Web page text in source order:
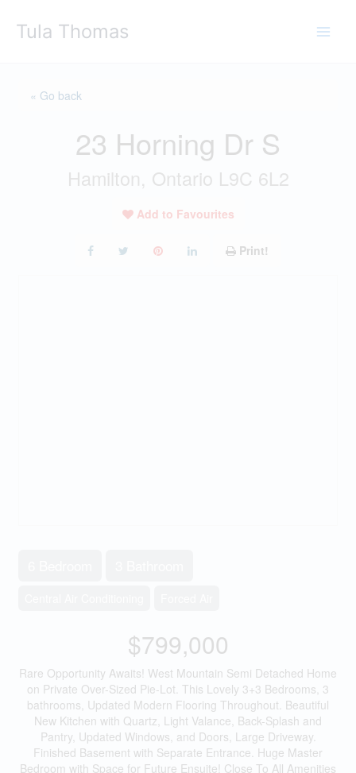
Tula Thomas
« Go back
23 Horning Dr S
Hamilton, Ontario L9C 6L2
Add to Favourites
Print!
$799,000
Rare Opportunity Awaits! West Mountain Semi Detached Home
on Private Over-Sized Pie-Lot. This Lovely 3+3 Bedrooms, 3
bathrooms, Updated Modern Flooring Throughout. Beautiful
New Kitchen with Quartz, Light Valance, Back-Splash and
Pantry, Updated Windows, and Doors, Large Driveway.
Finished Basement with Separate Entrance. Huge Master
Bedroom with Space for Future Ensuite! Close To All Amenities